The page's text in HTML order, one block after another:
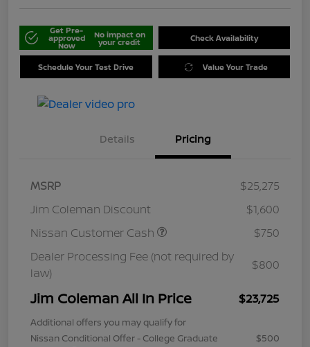
Get Pre-
approved
Now
No impact on
your credit Check Availability
Schedule Your Test Drive Value Your Trade
Details Pricing
MSRP
$25,275
Jim Coleman Discount
$1,600
Nissan Customer Cash
$750
Dealer Processing Fee (not required by
law)
$800
Jim Coleman All In Price $23,725
Additional offers you may qualify for
Nissan Conditional Offer - College Graduate
$500